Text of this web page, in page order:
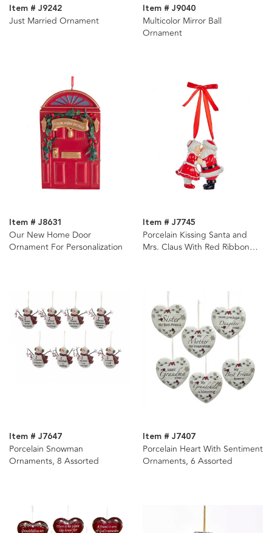
Item # J9242
Just Married Ornament
Item # J9040
Multicolor Mirror Ball
Ornament
Item # J8631
Our New Home Door
Ornament For Personalization
Item # J7745
Porcelain Kissing Santa and
Mrs. Claus With Red Ribbon
Item # J7647
Porcelain Snowman
Ornaments, 8 Assorted
Item # J7407
Porcelain Heart With Sentiment
Ornaments, 6 Assorted